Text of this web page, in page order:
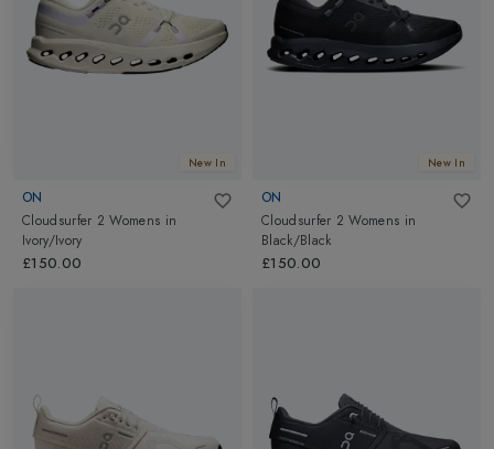
New In
ON
Cloudsurfer 2 Womens in
Ivory/Ivory
£150.00
New In
ON
Cloudsurfer 2 Womens in
Black/Black
£150.00